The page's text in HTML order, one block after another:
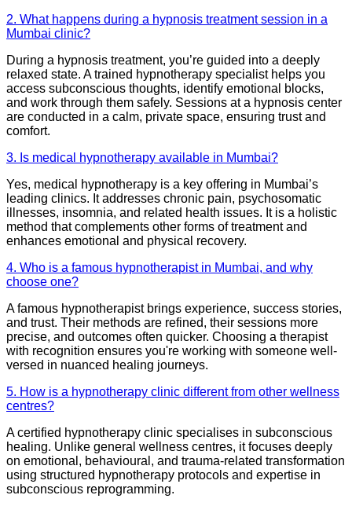
2. What happens during a hypnosis treatment session in a
Mumbai clinic?
During a hypnosis treatment, you’re guided into a deeply
relaxed state. A trained hypnotherapy specialist helps you
access subconscious thoughts, identify emotional blocks,
and work through them safely. Sessions at a hypnosis center
are conducted in a calm, private space, ensuring trust and
comfort.
3. Is medical hypnotherapy available in Mumbai?
Yes, medical hypnotherapy is a key offering in Mumbai’s
leading clinics. It addresses chronic pain, psychosomatic
illnesses, insomnia, and related health issues. It is a holistic
method that complements other forms of treatment and
enhances emotional and physical recovery.
4. Who is a famous hypnotherapist in Mumbai, and why
choose one?
A famous hypnotherapist brings experience, success stories,
and trust. Their methods are refined, their sessions more
precise, and outcomes often quicker. Choosing a therapist
with recognition ensures you're working with someone well-
versed in nuanced healing journeys.
5. How is a hypnotherapy clinic different from other wellness
centres?
A certified hypnotherapy clinic specialises in subconscious
healing. Unlike general wellness centres, it focuses deeply
on emotional, behavioural, and trauma-related transformation
using structured hypnotherapy protocols and expertise in
subconscious reprogramming.